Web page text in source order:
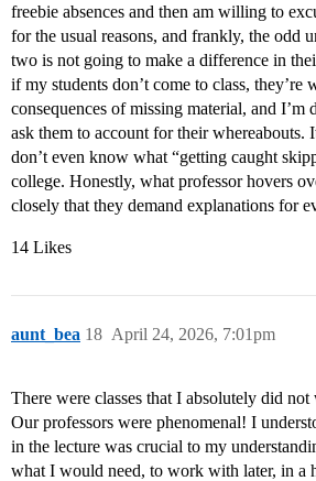
freebie absences and then am willing to
for the usual reasons, and frankly, the odd
two is not going to make a difference in
if my students don’t come to class, they’re
consequences of missing material, and
ask them to account for their whereabouts.
don’t even know what “getting caught
college. Honestly, what professor hovers
closely that they demand explanations for
14 Likes
aunt_bea April 24, 2026, 7:01pm
18
There were classes that I absolutely did
Our professors were phenomenal! I
in the lecture was crucial to my
what I would need, to work with later, in a